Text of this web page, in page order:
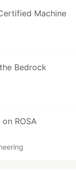
Machine
Bedrock
ROSA